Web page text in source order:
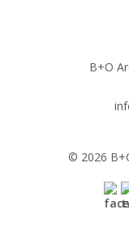
B+O
© 2026